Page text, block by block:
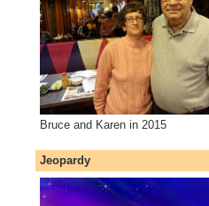
Bruce and Karen in 2015
Jeopardy